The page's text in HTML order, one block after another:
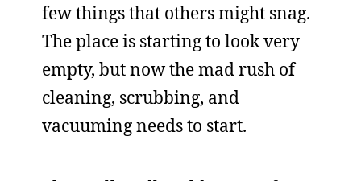
few things that others might snag.
The place is starting to look very
empty, but now the mad rush of
cleaning, scrubbing, and
vacuuming needs to start.